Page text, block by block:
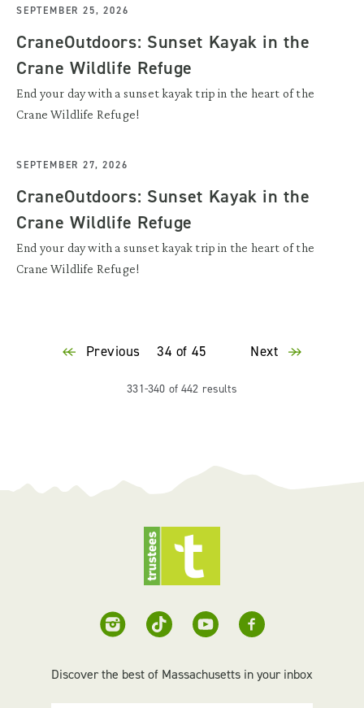
SEPTEMBER 25, 2026
CraneOutdoors: Sunset Kayak in the
Crane Wildlife Refuge
End your day with a sunset kayak trip in the heart of the
Crane Wildlife Refuge!
SEPTEMBER 27, 2026
CraneOutdoors: Sunset Kayak in the
Crane Wildlife Refuge
End your day with a sunset kayak trip in the heart of the
Crane Wildlife Refuge!
Previous 34 of 45 Next
331-340 of 442 results
Discover the best of Massachusetts in your inbox